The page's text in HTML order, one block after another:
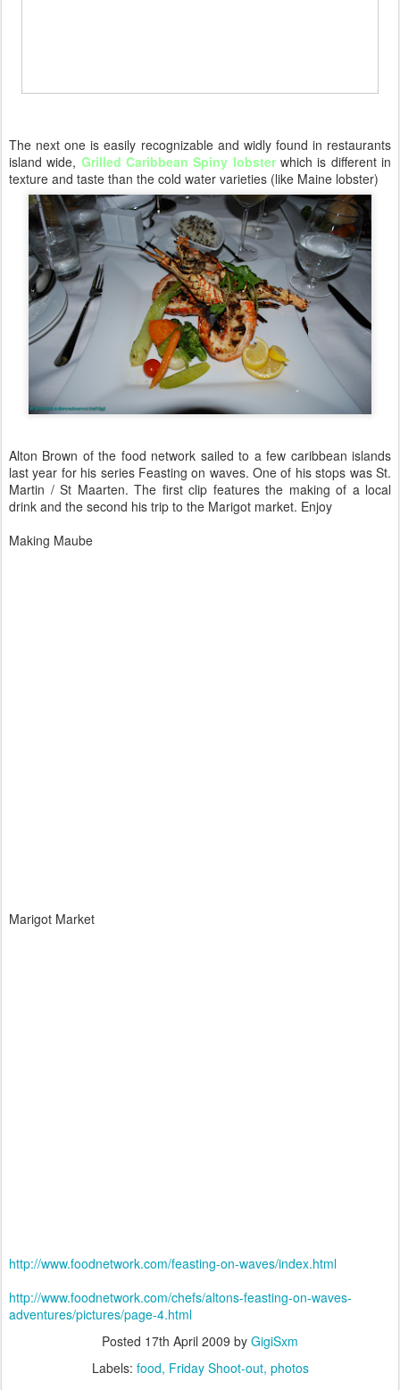
The next one is easily recognizable and widly found in restaurants
island wide, Grilled Caribbean Spiny lobsterwhich is different in
texture and taste than the cold water varieties (like Maine lobster)
Alton Brown of the food network sailed to a few caribbean islands
last year for his series Feasting on waves. One of his stops was St.
Martin / St Maarten. The first clip features the making of a local
drink and the second his trip to the Marigot market. Enjoy
Making Maube
Marigot Market
http://www.foodnetwork.com/feasting-on-waves/index.html
http://www.foodnetwork.com/chefs/altons-feasting-on-waves-
adventures/pictures/page-4.html
Posted 17th April 2009 by GigiSxm
Labels: food Friday Shoot-out photos